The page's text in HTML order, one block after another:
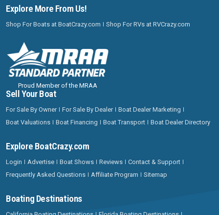
Explore More From Us!
Shop For Boats at BoatCrazy.com Shop For RVs at RVCrazy.com
Proud Member of the MRAA
Sell Your Boat
For Sale By Owner For Sale By Dealer
Boat Dealer Marketing
Boat Valuations
Boat Financing Boat Transport Boat Dealer Directory
Explore BoatCrazy.com
Login Advertise Boat Shows Reviews
Contact & Support
Frequently Asked Questions
Affiliate Program Sitemap
Boating Destinations